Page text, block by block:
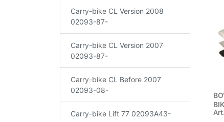
Carry-bike CL Version 2008
02093-87-
Carry-bike CL Version 2007
02093-87-
Carry-bike CL Before 2007
02093-08-
Carry-bike Lift 77 02093A43-